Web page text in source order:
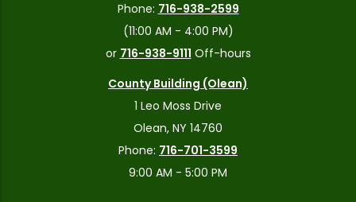
Phone: 716-938-2599
(11:00 AM - 4:00 PM)
or 716-938-9111 Off-hours
County Building (Olean)
1 Leo Moss Drive
Olean, NY 14760
Phone: 716-701-3599
9:00 AM - 5:00 PM